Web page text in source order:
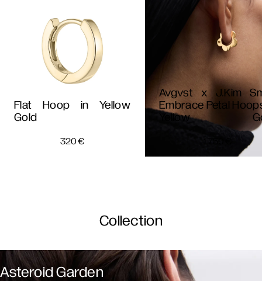
Flat Hoop in Yellow
Gold
320€
Avgvst x J.Kim
Embrace Petal
Yellow
Collection
Asteroid Garden